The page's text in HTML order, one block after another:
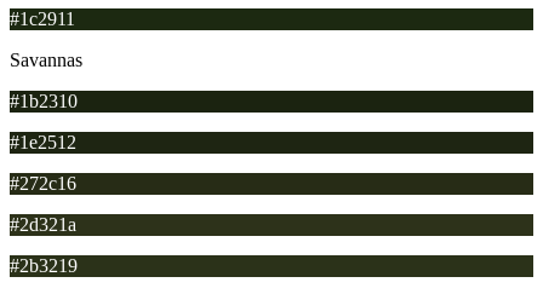
#1c2911
Savannas
#1b2310
#1e2512
#272c16
#2d321a
#2b3219